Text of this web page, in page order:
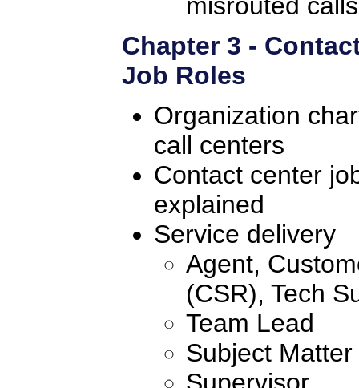
Chapter 3 -
Job Roles
Organization
call centers
Contact center
explained
Service delivery
Agent,
(CSR), Tech
Team Lead
Subject